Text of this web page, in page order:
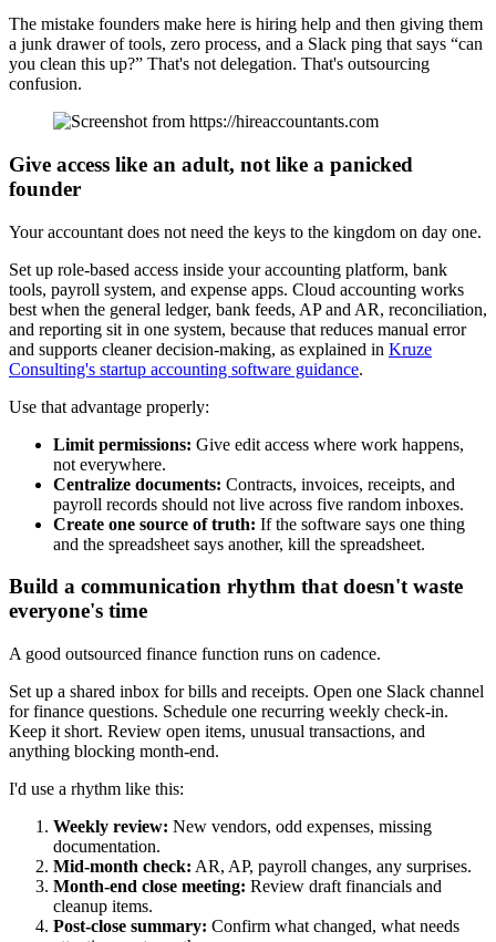
The mistake founders make here is hiring help and then giving them
a junk drawer of tools, zero process, and a Slack ping that says “can
you clean this up?” That's not delegation. That's outsourcing
confusion.
Give access like an adult, not like a panicked
founder
Your accountant does not need the keys to the kingdom on day one.
Set up role-based access inside your accounting platform, bank
tools, payroll system, and expense apps. Cloud accounting works
best when the general ledger, bank feeds, AP and AR, reconciliation,
and reporting sit in one system, because that reduces manual error
and supports cleaner decision-making, as explained in Kruze
Consulting's startup accounting software guidance.
Use that advantage properly:
Limit permissions: Give edit access where work happens,
not everywhere.
Centralize documents: Contracts, invoices, receipts, and
payroll records should not live across five random inboxes.
Create one source of truth: If the software says one thing
and the spreadsheet says another, kill the spreadsheet.
Build a communication rhythm that doesn't waste
everyone's time
A good outsourced finance function runs on cadence.
Set up a shared inbox for bills and receipts. Open one Slack channel
for finance questions. Schedule one recurring weekly check-in.
Keep it short. Review open items, unusual transactions, and
anything blocking month-end.
I'd use a rhythm like this:
Weekly review: New vendors, odd expenses, missing
documentation.
Mid-month check: AR, AP, payroll changes, any surprises.
Month-end close meeting: Review draft financials and
cleanup items.
Post-close summary: Confirm what changed, what needs